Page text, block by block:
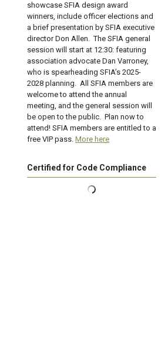
showcase SFIA design award
winners, include officer elections and
a brief presentation by SFIA executive
director Don Allen. The SFIA general
session will start at 12:30: featuring
association advocate Dan Varroney,
who is spearheading SFIA’s 2025-
2028 planning. All SFIA members are
welcome to attend the annual
meeting, and the general session will
be open to the public. Plan now to
attend! SFIA members are entitled to a
free VIP pass. More here
Certified for Code Compliance